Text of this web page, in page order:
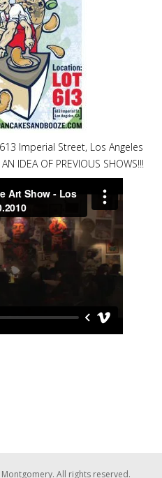
Imperial Street, Los Angeles
IDEA OF PREVIOUS SHOWS!!!
All rights reserved.